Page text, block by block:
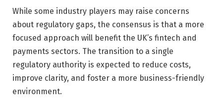
While some industry players may raise concerns
about regulatory gaps, the consensus is that a more
focused approach will benefit the UK’s fintech and
payments sectors. The transition to a single
regulatory authority is expected to reduce costs,
improve clarity, and foster a more business-friendly
environment.